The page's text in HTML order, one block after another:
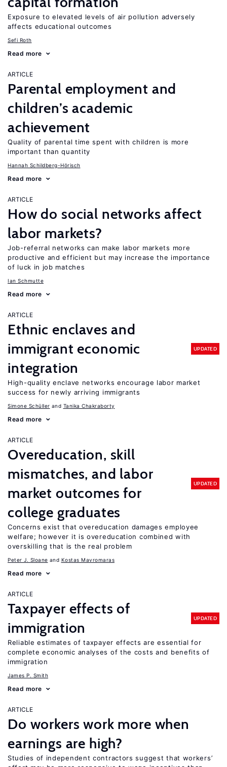
Exposure to elevated levels of air pollution adversely
affects educational outcomes
Sefi Roth
Read more
ARTICLE
Parental employment and
children’s academic
achievement
Quality of parental time spent with children is more
important than quantity
Hannah Schildberg-Hörisch
Read more
ARTICLE
How do social networks affect
labor markets?
Job-referral networks can make labor markets more
productive and efficient but may increase the importance
of luck in job matches
Ian Schmutte
Read more
ARTICLE
Ethnic enclaves and
immigrant economic
integration
UPDATED
High-quality enclave networks encourage labor market
success for newly arriving immigrants
Simone Schüller Tanika Chakraborty
Read more
ARTICLE
Overeducation, skill
mismatches, and labor
market outcomes for
college graduates
UPDATED
Concerns exist that overeducation damages employee
welfare; however it is overeducation combined with
overskilling that is the real problem
Peter J. Sloane Kostas Mavromaras
Read more
ARTICLE
Taxpayer effects of
immigration
UPDATED
Reliable estimates of taxpayer effects are essential for
complete economic analyses of the costs and benefits of
immigration
James P. Smith
Read more
ARTICLE
Do workers work more when
earnings are high?
Studies of independent contractors suggest that workers’